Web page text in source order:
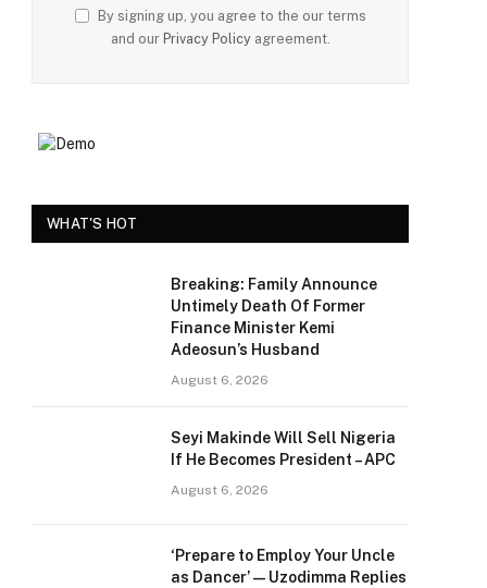
By signing up, you agree to the our terms
and our Privacy Policyagreement.
WHAT'S HOT
Breaking: Family Announce
Untimely Death Of Former
Finance Minister Kemi
Adeosun’s Husband
August 6, 2026
Seyi Makinde Will Sell Nigeria
If He Becomes President – APC
August 6, 2026
‘Prepare to Employ Your Uncle
as Dancer’ — Uzodimma Replies